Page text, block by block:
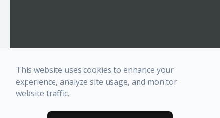
This website uses cookies to enhance your
experience, analyze site usage, and monitor
website traffic.